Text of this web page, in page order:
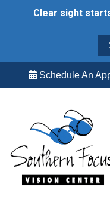
Clear sight
Schedule An